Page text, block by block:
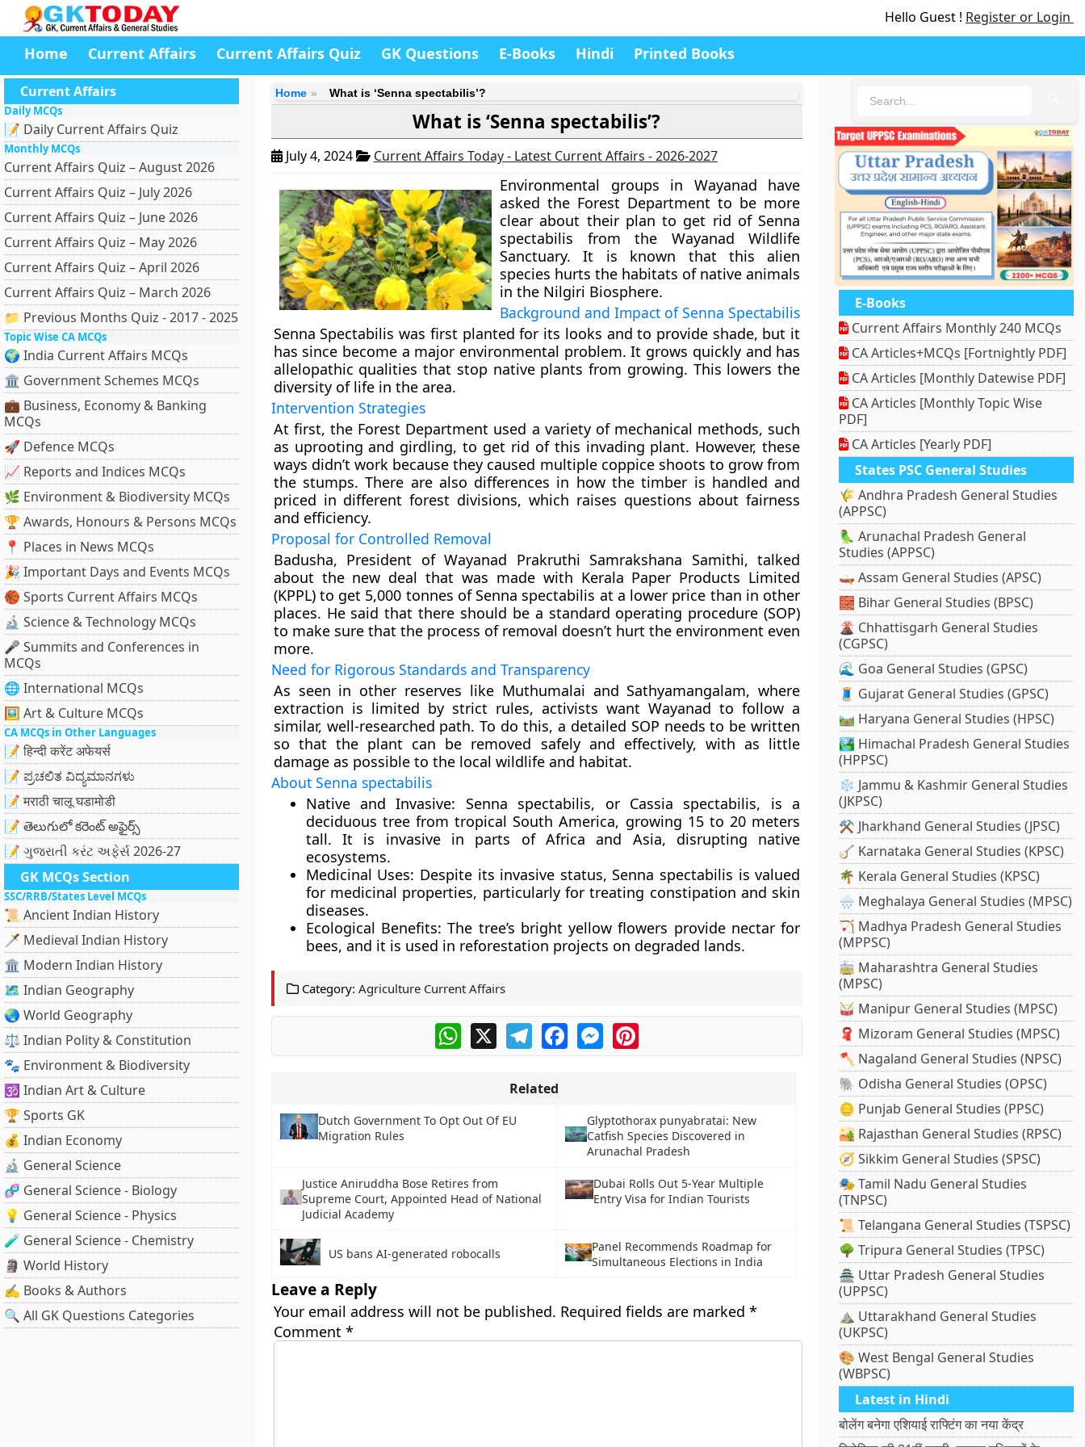
Hello Guest ! Register or Login
Home Current Affairs Current Affairs Quiz GK Questions E-Books Hindi Printed Books
Current Affairs
Daily MCQs
📝 Daily Current Affairs Quiz
Monthly MCQs
Current Affairs Quiz – August 2026
Current Affairs Quiz – July 2026
Current Affairs Quiz – June 2026
Current Affairs Quiz – May 2026
Current Affairs Quiz – April 2026
Current Affairs Quiz – March 2026
📁 Previous Months Quiz - 2017 - 2025
Topic Wise CA MCQs
🌍 India Current Affairs MCQs
🏛 Government Schemes MCQs
💼 Business, Economy & Banking
MCQs
🚀 Defence MCQs
📈 Reports and Indices MCQs
🌿 Environment & Biodiversity MCQs
🏆 Awards, Honours & Persons MCQs
📍 Places in News MCQs
🎉 Important Days and Events MCQs
🏀 Sports Current Affairs MCQs
🔬 Science & Technology MCQs
🎤 Summits and Conferences in
MCQs
🌐 International MCQs
🖼 Art & Culture MCQs
CA MCQs in Other Languages
📝 हिन्दी करेंट अफेयर्स
📝 ಪ್ರಚಲಿತ ವಿದ್ಯಮಾನಗಳು
📝 मराठी चालू घडामोडी
📝 తెలుగులో కరెంట్ అఫైర్స్
📝 ગુજરાતી કરંટ અફેર્સ 2026-27
GK MCQs Section
SSC/RRB/States Level MCQs
📜 Ancient Indian History
🗡️ Medieval Indian History
🏛️ Modern Indian History
🗺️ Indian Geography
🌏 World Geography
⚖️ Indian Polity & Constitution
🐾 Environment & Biodiversity
🕉️ Indian Art & Culture
🏆 Sports GK
💰 Indian Economy
🔬 General Science
🧬 General Science - Biology
💡 General Science - Physics
🧪 General Science - Chemistry
🗿 World History
✍️ Books & Authors
🔍 All GK Questions Categories
Home What is ‘Senna spectabilis’?
What is ‘Senna spectabilis’?
July 4, 2024 Current Affairs Today - Latest Current Affairs - 2026-2027
Environmental groups in Wayanad have
asked the Forest Department to be more
clear about their plan to get rid of Senna
spectabilis from the Wayanad Wildlife
Sanctuary. It is known that this alien
species hurts the habitats of native animals
in the Nilgiri Biosphere.
Background and Impact of Senna Spectabilis
Senna Spectabilis was first planted for its looks and to provide shade, but it
has since become a major environmental problem. It grows quickly and has
allelopathic qualities that stop native plants from growing. This lowers the
diversity of life in the area.
Intervention Strategies
At first, the Forest Department used a variety of mechanical methods, such
as uprooting and girdling, to get rid of this invading plant. However, these
ways didn’t work because they caused multiple coppice shoots to grow from
the stumps. There are also differences in how the timber is handled and
priced in different forest divisions, which raises questions about fairness
and efficiency.
Proposal for Controlled Removal
Badusha, President of Wayanad Prakruthi Samrakshana Samithi, talked
about the new deal that was made with Kerala Paper Products Limited
(KPPL) to get 5,000 tonnes of Senna spectabilis at a lower price than in other
places. He said that there should be a standard operating procedure (SOP)
to make sure that the process of removal doesn’t hurt the environment even
more.
Need for Rigorous Standards and Transparency
As seen in other reserves like Muthumalai and Sathyamangalam, where
extraction is limited by strict rules, activists want Wayanad to follow a
similar, well-researched path. To do this, a detailed SOP needs to be written
so that the plant can be removed safely and effectively, with as little
damage as possible to the local wildlife and habitat.
About Senna spectabilis
Native and Invasive: Senna spectabilis, or Cassia spectabilis, is a
deciduous tree from tropical South America, growing 15 to 20 meters
tall. It is invasive in parts of Africa and Asia, disrupting native
ecosystems.
Medicinal Uses: Despite its invasive status, Senna spectabilis is valued
for medicinal properties, particularly for treating constipation and skin
diseases.
Ecological Benefits: The tree’s bright yellow flowers provide nectar for
bees, and it is used in reforestation projects on degraded lands.
Category: Agriculture Current Affairs
WhatsApp
X TelegramFacebookMessengerPinterest
Related
Dutch Government To Opt Out Of EU
Migration Rules
Glyptothorax punyabratai: New
Catfish Species Discovered in
Arunachal Pradesh
Justice Aniruddha Bose Retires from
Supreme Court, Appointed Head of National
Judicial Academy
Dubai Rolls Out 5-Year Multiple
Entry Visa for Indian Tourists
US bans AI-generated robocalls
Panel Recommends Roadmap for
Simultaneous Elections in India
Leave a Reply
Your email address will not be published. Required fields are marked *
Comment *
E-Books
Current Affairs Monthly 240 MCQs
CA Articles+MCQs [Fortnightly PDF]
CA Articles [Monthly Datewise PDF]
CA Articles [Monthly Topic Wise
PDF]
CA Articles [Yearly PDF]
States PSC General Studies
🌾 Andhra Pradesh General Studies
(APPSC)
🦜 Arunachal Pradesh General
Studies (APPSC)
🛶 Assam General Studies (APSC)
🧱 Bihar General Studies (BPSC)
🌋 Chhattisgarh General Studies
(CGPSC)
🌊 Goa General Studies (GPSC)
🧵 Gujarat General Studies (GPSC)
🛤️ Haryana General Studies (HPSC)
🏞️ Himachal Pradesh General Studies
(HPPSC)
❄️ Jammu & Kashmir General Studies
(JKPSC)
⚒️ Jharkhand General Studies (JPSC)
🪕 Karnataka General Studies (KPSC)
🌴 Kerala General Studies (KPSC)
🌧️ Meghalaya General Studies (MPSC)
🏹 Madhya Pradesh General Studies
(MPPSC)
🚋 Maharashtra General Studies
(MPSC)
🥁 Manipur General Studies (MPSC)
🧣 Mizoram General Studies (MPSC)
🪓 Nagaland General Studies (NPSC)
🐘 Odisha General Studies (OPSC)
🪙 Punjab General Studies (PPSC)
🏜️ Rajasthan General Studies (RPSC)
🧭 Sikkim General Studies (SPSC)
🎭 Tamil Nadu General Studies
(TNPSC)
📜 Telangana General Studies (TSPSC)
🌳 Tripura General Studies (TPSC)
🏯 Uttar Pradesh General Studies
(UPPSC)
⛰️ Uttarakhand General Studies
(UKPSC)
🎨 West Bengal General Studies
(WBPSC)
Latest in Hindi
बोलेंग बनेगा एशियाई राफ्टिंग का नया केंद्र